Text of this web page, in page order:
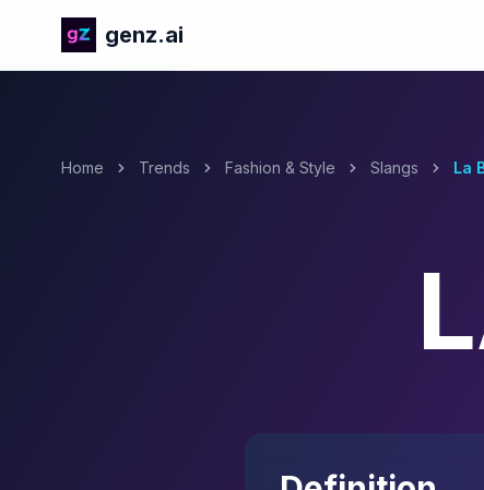
genz.ai
Home Trends Fashion & Style Slangs La